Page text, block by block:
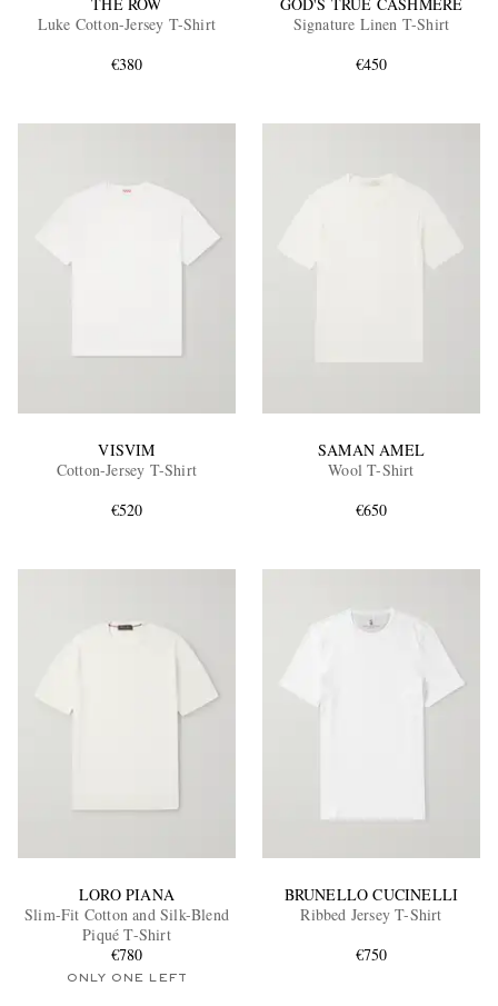
EXCLUSIVES
Luke Cotton-Jersey T-Shirt
€380
Signature Linen T-Shirt
€450
VISVIM
Cotton-Jersey T-Shirt
€520
SAMAN AMEL
Wool T-Shirt
€650
LORO PIANA
Slim-Fit Cotton and Silk-Blend
Piqué T-Shirt
€780
ONLY ONE LEFT
BRUNELLO CUCINELLI
Ribbed Jersey T-Shirt
€750